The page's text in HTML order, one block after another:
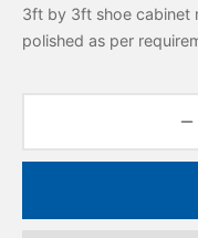
3ft by 3ft shoe cabinet
polished as per